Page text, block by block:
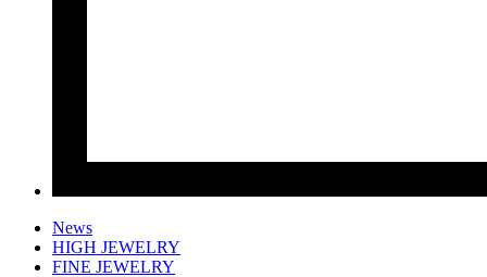
News
HIGH JEWELRY
FINE JEWELRY